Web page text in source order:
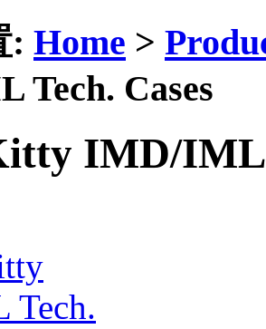
: Home >
Tech. Cases
IMD/IML